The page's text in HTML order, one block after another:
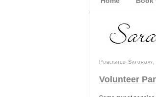
Published
Volunteer